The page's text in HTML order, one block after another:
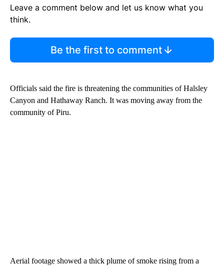
Leave a comment below and let us know what you
think.
Be the first to comment
Officials said the fire is threatening the communities of Halsley
Canyon and Hathaway Ranch. It was moving away from the
community of Piru.
Aerial footage showed a thick plume of smoke rising from a